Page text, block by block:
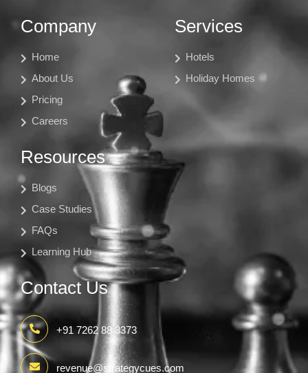
Company
Home
About Us
Pricing
Careers
Services
Hotels
Holiday Homes
Resources
Blogs
Case Studies
FAQs
Learning Hub
Contact Us
+91 7262 88 3373
revenue@strategycues.com